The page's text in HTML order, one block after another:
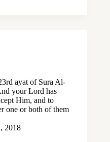
ayat of Sura Al-
your Lord has
Him, and to
one or both of them
2018